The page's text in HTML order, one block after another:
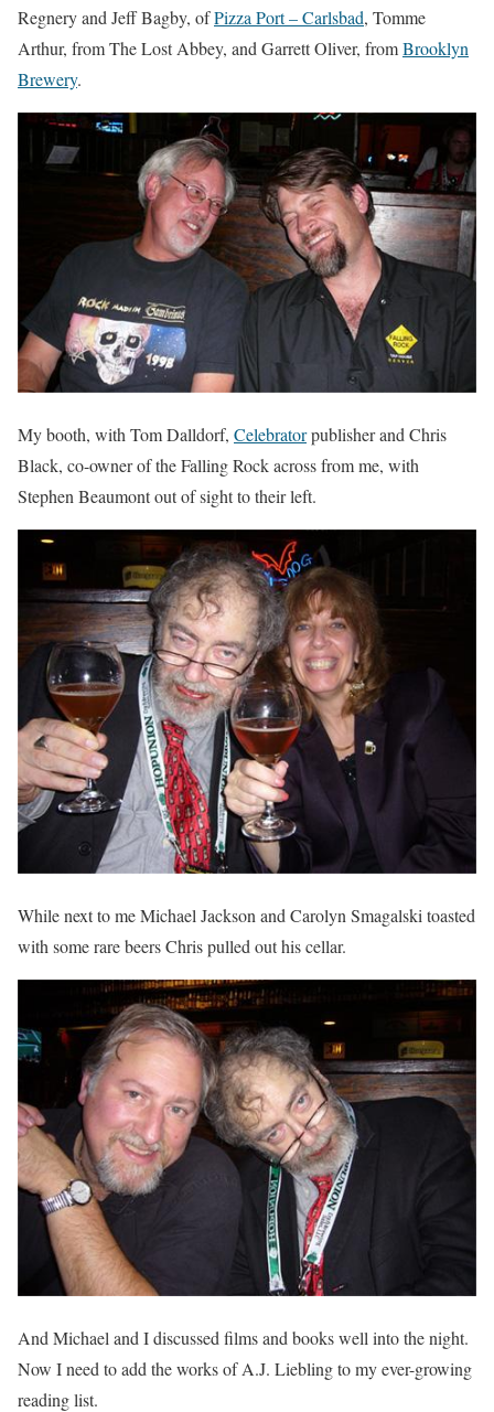
Regnery and Jeff Bagby, ofPizza Port – Carlsbad, Tomme
Arthur, from The Lost Abbey, and Garrett Oliver, fromBrooklyn
Brewery.
My booth, with Tom Dalldorf, Celebratorpublisher and Chris
Black, co-owner of the Falling Rock across from me, with
Stephen Beaumont out of sight to their left.
While next to me Michael Jackson and Carolyn Smagalski toasted
with some rare beers Chris pulled out his cellar.
And Michael and I discussed films and books well into the night.
Now I need to add the works of A.J. Liebling to my ever-growing
reading list.